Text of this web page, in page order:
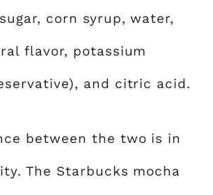
corn syrup, water,
flavor, potassium
and citric acid.
between the two is in
The Starbucks mocha